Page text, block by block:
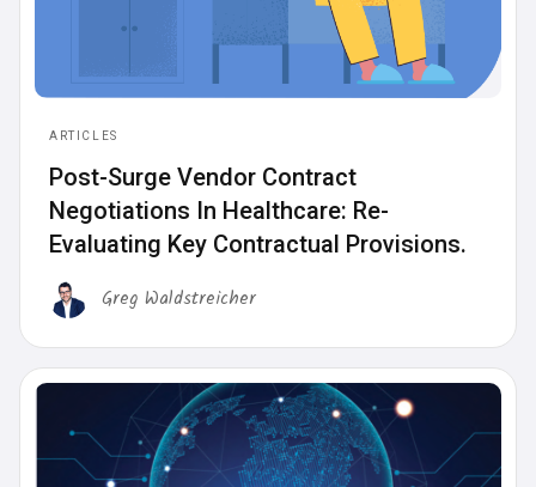
ARTICLES
Post-Surge Vendor Contract
Negotiations In Healthcare: Re-
Evaluating Key Contractual Provisions.
Greg Waldstreicher